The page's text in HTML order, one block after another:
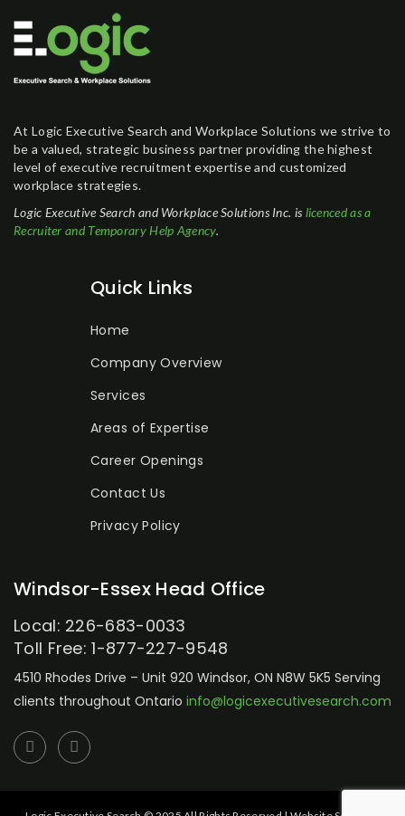
At Logic Executive Search and Workplace Solutions we strive to
be a valued, strategic business partner providing the highest
level of executive recruitment expertise and customized
workplace strategies.
Logic Executive Search and Workplace Solutions Inc. is licenced as a
Recruiter and Temporary Help Agency.
Quick Links
Home
Company Overview
Services
Areas of Expertise
Career Openings
Contact Us
Privacy Policy
Windsor-Essex Head Office
Local: 226-683-0033
Toll Free: 1-877-227-9548
4510 Rhodes Drive – Unit 920 Windsor, ON N8W 5K5 Serving
clients throughout Ontario info@logicexecutivesearch.com